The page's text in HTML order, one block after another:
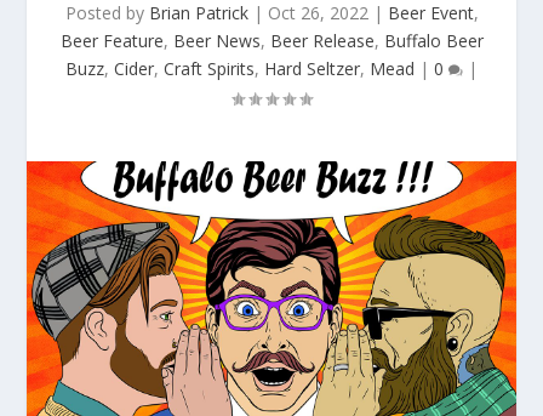
Posted by Brian Patrick| Oct 26, 2022| Beer Event,
Beer Feature, Beer News, Beer Release, Buffalo Beer
Buzz, Cider, Craft Spirits, Hard Seltzer, Mead | 0 |